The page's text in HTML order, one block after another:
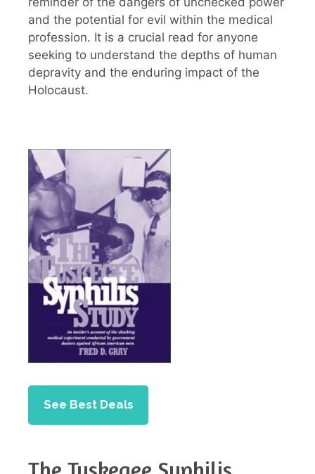
and the potential for evil within the medical
profession. It is a crucial read for anyone
seeking to understand the depths of human
depravity and the enduring impact of the
Holocaust.
See Best Deals